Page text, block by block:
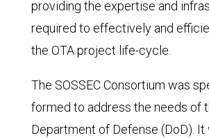
providing the expertise and
required to effectively and
the OTA project life-cycle.
The SOSSEC Consortium was
formed to address the needs of
Department of Defense (DoD). It